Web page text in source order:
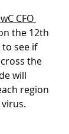
CFO
the 12th
to see if
the
will
region